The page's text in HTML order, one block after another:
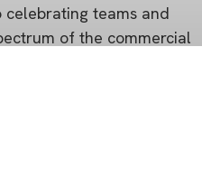
teams and
of the commercial